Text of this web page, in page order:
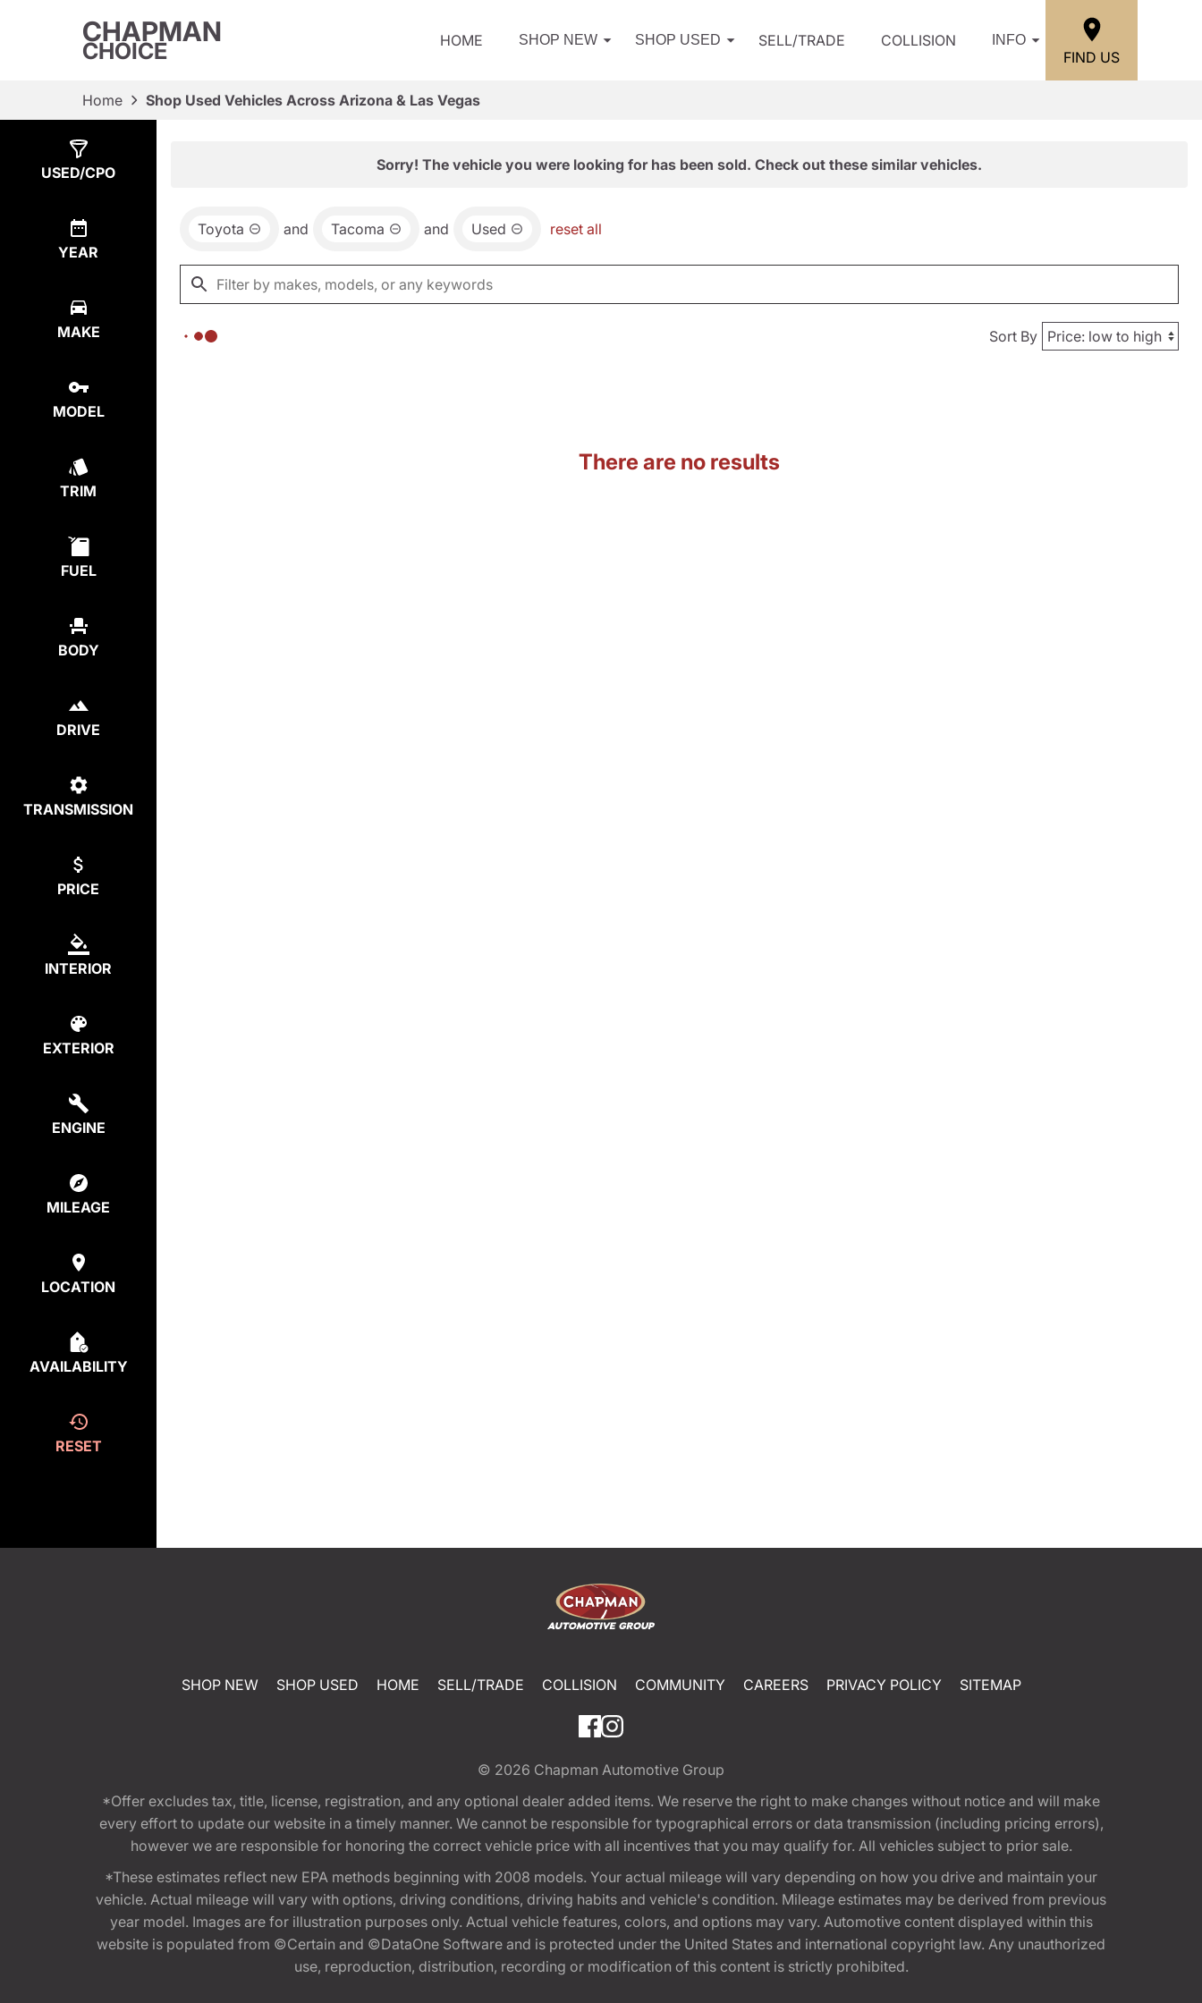
CHAPMAN
CHOICE HOME SHOP NEW SHOP USED SELL/TRADE COLLISION INFO
FIND US
Home Shop Used Vehicles Across Arizona & Las Vegas
USED/CPO
YEAR
MAKE
MODEL
TRIM
FUEL
BODY
DRIVE
TRANSMISSION
PRICE
INTERIOR
EXTERIOR
ENGINE
MILEAGE
LOCATION
AVAILABILITY
RESET
Sorry! The vehicle you were looking for has been sold. Check out these similar vehicles.
Toyota and Tacoma and Used reset all
Sort By
There are no results
SHOP NEW SHOP USED HOME SELL/TRADE COLLISION COMMUNITY CAREERS PRIVACY POLICY SITEMAP
© 2026 Chapman Automotive Group
*Offer excludes tax, title, license, registration, and any optional dealer added items. We reserve the right to make changes without notice and will make
every effort to update our website in a timely manner. We cannot be responsible for typographical errors or data transmission (including pricing errors),
however we are responsible for honoring the correct vehicle price with all incentives that you may qualify for. All vehicles subject to prior sale.
*These estimates reflect new EPA methods beginning with 2008 models. Your actual mileage will vary depending on how you drive and maintain your
vehicle. Actual mileage will vary with options, driving conditions, driving habits and vehicle's condition. Mileage estimates may be derived from previous
year model. Images are for illustration purposes only. Actual vehicle features, colors, and options may vary. Automotive content displayed within this
website is populated from ©Certain and ©DataOne Software and is protected under the United States and international copyright law. Any unauthorized
use, reproduction, distribution, recording or modification of this content is strictly prohibited.